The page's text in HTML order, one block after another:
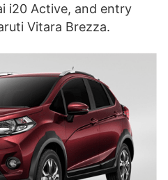
i20 Active, and entry
Vitara Brezza.